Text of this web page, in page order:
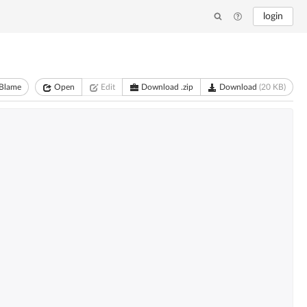
login
Open Edit Download .zip Download (20 KB)